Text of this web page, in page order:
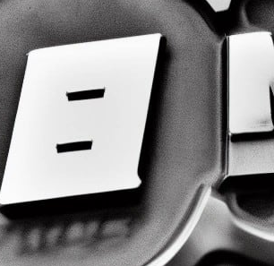
Fixes
&
Upgrades
Guide